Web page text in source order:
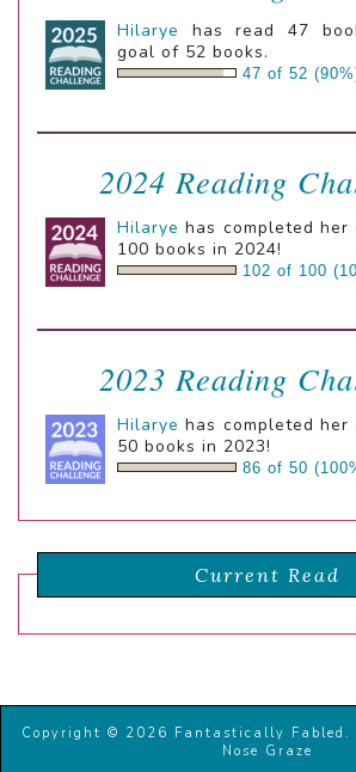
Hilarye
has read 47
goal of 52 books.
47 of 52
2024 Reading
Hilarye has completed
100 books in 2024!
102 of 100
2023 Reading
Hilarye has completed
50 books in 2023!
86 of 50
Current Read
Copyright © 2026 Fantastically Fabled.
Nose Graze